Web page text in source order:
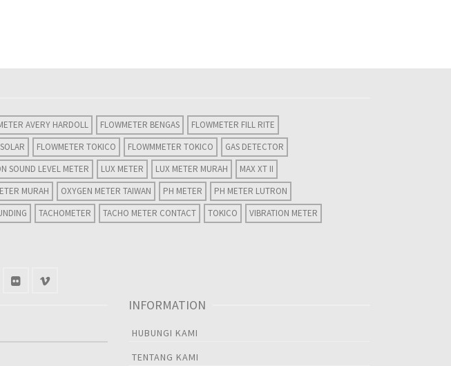
AVERY HARDOLL FLOWMETER BENGAS
FLOWMETER FILL RITE
FLOWMETER TOKICO FLOWMMETER TOKICO
GAS DETECTOR
SOUND LEVEL METER LUX METER LUX METER MURAH
MAX XT II
MURAH OXYGEN METER TAIWAN PH METER
PH METER LUTRON
TACHOMETER TACHO METER CONTACT TOKICO
VIBRATION METER
INFORMATION
HUBUNGI KAMI
TENTANG KAMI